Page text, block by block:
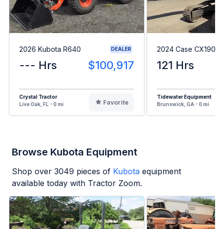
2026 Kubota R640 DEALER
--- Hrs $100,917
Crystal Tractor
Live Oak, FL - 0 mi
Favorite
2024 Case CX190E
121 Hrs
Tidewater Equipment
Brunswick, GA - 0 mi
Browse Kubota Equipment
Shop over 3049 pieces of Kubota equipment
available today with Tractor Zoom.